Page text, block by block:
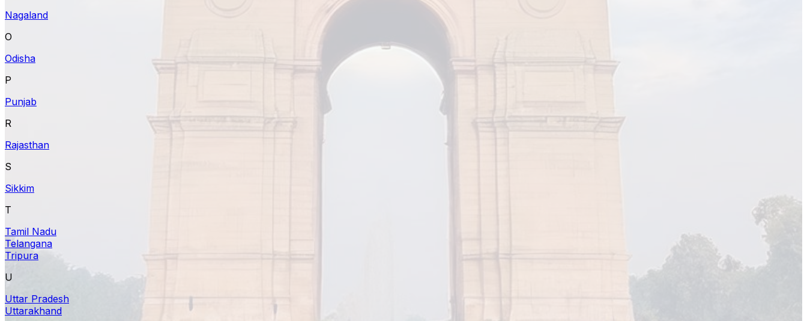
Nagaland
O
Odisha
P
Punjab
R
Rajasthan
S
Sikkim
T
Tamil Nadu
Telangana
Tripura
U
Uttar Pradesh
Uttarakhand